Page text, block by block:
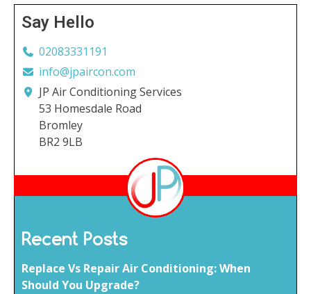
Say Hello
02083331191
info@jpaircon.com
JP Air Conditioning Services
53 Homesdale Road
Bromley
BR2 9LB
Recent Posts
Replace Vs Repair Air Conditioning: When
Should You Upgrade?